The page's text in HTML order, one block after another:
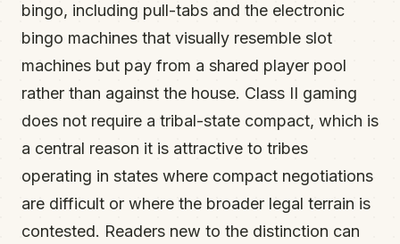
bingo, including pull-tabs and the electronic
bingo machines that visually resemble slot
machines but pay from a shared player pool
rather than against the house. Class II gaming
does not require a tribal-state compact, which is
a central reason it is attractive to tribes
operating in states where compact negotiations
are difficult or where the broader legal terrain is
contested. Readers new to the distinction can